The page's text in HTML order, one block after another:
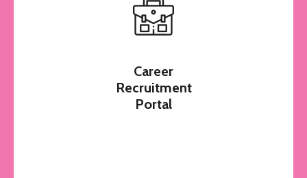
Career
Recruitment
Portal